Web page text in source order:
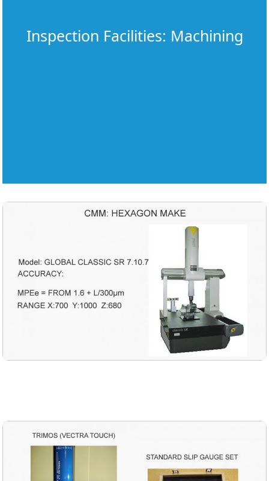
Inspection Facilities: Machining